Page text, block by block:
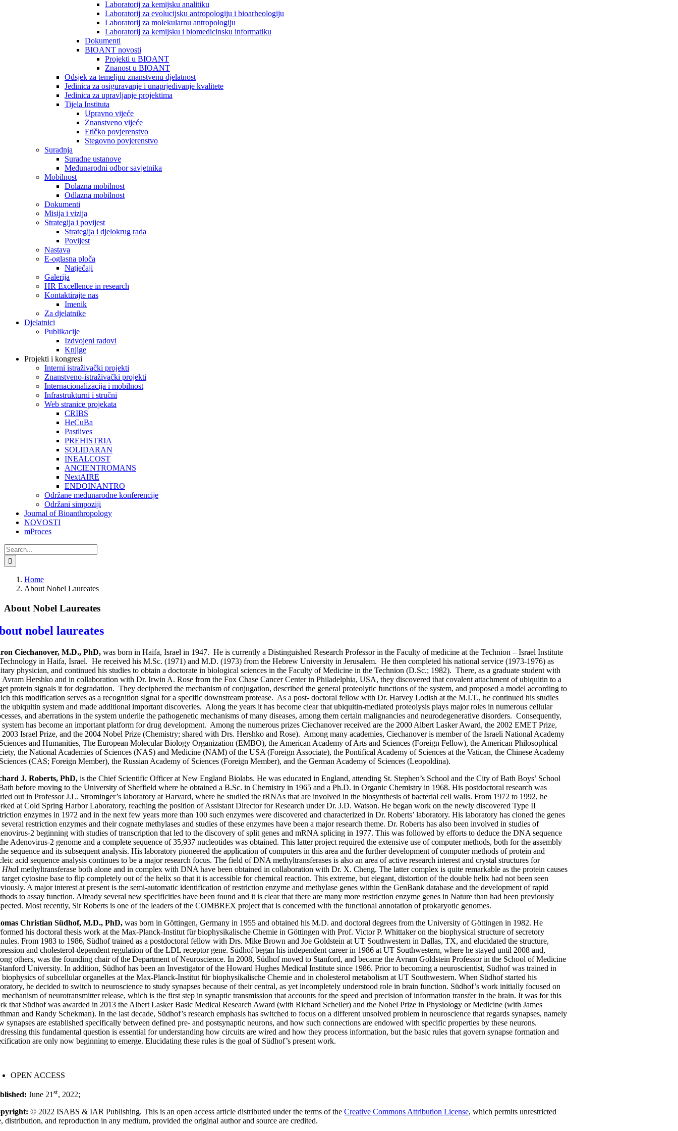
Laboratorij za kemijsku analitiku
Laboratorij za evolucijsku antropologiju i bioarheologiju
Laboratorij za molekularnu antropologiju
Laboratorij za kemijsku i biomedicinsku informatiku
Dokumenti
BIOANT novosti
Projekti u BIOANT
Znanost u BIOANT
Odsjek za temeljnu znanstvenu djelatnost
Jedinica za osiguravanje i unaprjeđivanje kvalitete
Jedinica za upravljanje projektima
Tijela Instituta
Upravno vijeće
Znanstveno vijeće
Etičko povjerenstvo
Stegovno povjerenstvo
Suradnja
Suradne ustanove
Međunarodni odbor savjetnika
Mobilnost
Dolazna mobilnost
Odlazna mobilnost
Dokumenti
Misija i vizija
Strategija i povijest
Strategija i djelokrug rada
Povijest
Nastava
E-oglasna ploča
Natječaji
Galerija
HR Excellence in research
Kontaktirajte nas
Imenik
Za djelatnike
Djelatnici
Publikacije
Izdvojeni radovi
Knjige
Projekti i kongresi
Interni istraživački projekti
Znanstveno-istraživački projekti
Internacionalizacija i mobilnost
Infrastrukturni i stručni
Web stranice projekata
CRIBS
HeCuBa
Pastlives
PREHISTRIA
SOLIDARAN
INEALCOST
ANCIENTROMANS
NextAIRE
ENDOINANTRO
Održane međunarodne konferencije
Održani simpoziji
Journal of Bioanthropology
NOVOSTI
mProces
Search
for:
Home
About Nobel Laureates
About Nobel Laureates
nobel laureates
Ciechanover, M.D., PhD,was born in Haifa, Israel in 1947. He is currently a Distinguished Research Professor in the Faculty of medicine at the Technion – Israel Institute
in Haifa, Israel. He received his M.Sc. (1971) and M.D. (1973) from the Hebrew University in Jerusalem. He then completed his national service (1973-1976) as
physician, and continued his studies to obtain a doctorate in biological sciences in the Faculty of Medicine in the Technion (D.Sc.; 1982). There, as a graduate student with
Avram Hershko and in collaboration with Dr. Irwin A. Rose from the Fox Chase Cancer Center in Philadelphia, USA, they discovered that covalent attachment of ubiquitin to a
protein signals it for degradation. They deciphered the mechanism of conjugation, described the general proteolytic functions of the system, and proposed a model according to
this modification serves as a recognition signal for a specific downstream protease. As a post- doctoral fellow with Dr. Harvey Lodish at the M.I.T., he continued his studies
ubiquitin system and made additional important discoveries. Along the years it has become clear that ubiquitin-mediated proteolysis plays major roles in numerous cellular
and aberrations in the system underlie the pathogenetic mechanisms of many diseases, among them certain malignancies and neurodegenerative disorders. Consequently,
system has become an important platform for drug development. Among the numerous prizes Ciechanover received are the 2000 Albert Lasker Award, the 2002 EMET Prize,
2003 Israel Prize, and the 2004 Nobel Prize (Chemistry; shared with Drs. Hershko and Rose). Among many academies, Ciechanover is member of the Israeli National Academy
and Humanities, The European Molecular Biology Organization (EMBO), the American Academy of Arts and Sciences (Foreign Fellow), the American Philosophical
the National Academies of Sciences (NAS) and Medicine (NAM) of the USA (Foreign Associate), the Pontifical Academy of Sciences at the Vatican, the Chinese Academy
(CAS; Foreign Member), the Russian Academy of Sciences (Foreign Member), and the German Academy of Sciences (Leopoldina).
J. Roberts, PhD, is the Chief Scientific Officer at New England Biolabs. He was educated in England, attending St. Stephen’s School and the City of Bath Boys’ School
before moving to the University of Sheffield where he obtained a B.Sc. in Chemistry in 1965 and a Ph.D. in Organic Chemistry in 1968. His postdoctoral research was
out in Professor J.L. Strominger’s laboratory at Harvard, where he studied the tRNAs that are involved in the biosynthesis of bacterial cell walls. From 1972 to 1992, he
at Cold Spring Harbor Laboratory, reaching the position of Assistant Director for Research under Dr. J.D. Watson. He began work on the newly discovered Type II
enzymes in 1972 and in the next few years more than 100 such enzymes were discovered and characterized in Dr. Roberts’ laboratory. His laboratory has cloned the genes
restriction enzymes and their cognate methylases and studies of these enzymes have been a major research theme. Dr. Roberts has also been involved in studies of
2 beginning with studies of transcription that led to the discovery of split genes and mRNA splicing in 1977. This was followed by efforts to deduce the DNA sequence
Adenovirus-2 genome and a complete sequence of 35,937 nucleotides was obtained. This latter project required the extensive use of computer methods, both for the assembly
sequence and its subsequent analysis. His laboratory pioneered the application of computers in this area and the further development of computer methods of protein and
acid sequence analysis continues to be a major research focus. The field of DNA methyltransferases is also an area of active research interest and crystal structures for
HhaI methyltransferase both alone and in complex with DNA have been obtained in collaboration with Dr. X. Cheng. The latter complex is quite remarkable as the protein causes
target cytosine base to flip completely out of the helix so that it is accessible for chemical reaction. This extreme, but elegant, distortion of the double helix had not been seen
A major interest at present is the semi-automatic identification of restriction enzyme and methylase genes within the GenBank database and the development of rapid
to assay function. Already several new specificities have been found and it is clear that there are many more restriction enzyme genes in Nature than had been previously
Most recently, Sir Roberts is one of the leaders of the COMBREX project that is concerned with the functional annotation of prokaryotic genomes.
Christian Südhof, M.D., PhD,was born in Göttingen, Germany in 1955 and obtained his M.D. and doctoral degrees from the University of Göttingen in 1982. He
his doctoral thesis work at the Max-Planck-Institut für biophysikalische Chemie in Göttingen with Prof. Victor P. Whittaker on the biophysical structure of secretory
From 1983 to 1986, Südhof trained as a postdoctoral fellow with Drs. Mike Brown and Joe Goldstein at UT Southwestern in Dallas, TX, and elucidated the structure,
and cholesterol-dependent regulation of the LDL receptor gene. Südhof began his independent career in 1986 at UT Southwestern, where he stayed until 2008 and,
others, was the founding chair of the Department of Neuroscience. In 2008, Südhof moved to Stanford, and became the Avram Goldstein Professor in the School of Medicine
University. In addition, Südhof has been an Investigator of the Howard Hughes Medical Institute since 1986. Prior to becoming a neuroscientist, Südhof was trained in
biophysics of subcellular organelles at the Max-Planck-Institut für biophysikalische Chemie and in cholesterol metabolism at UT Southwestern. When Südhof started his
he decided to switch to neuroscience to study synapses because of their central, as yet incompletely understood role in brain function. Südhof’s work initially focused on
mechanism of neurotransmitter release, which is the first step in synaptic transmission that accounts for the speed and precision of information transfer in the brain. It was for this
that Südhof was awarded in 2013 the Albert Lasker Basic Medical Research Award (with Richard Scheller) and the Nobel Prize in Physiology or Medicine (with James
and Randy Schekman). In the last decade, Südhof’s research emphasis has switched to focus on a different unsolved problem in neuroscience that regards synapses, namely
synapses are established specifically between defined pre- and postsynaptic neurons, and how such connections are endowed with specific properties by these neurons.
this fundamental question is essential for understanding how circuits are wired and how they process information, but the basic rules that govern synapse formation and
are only now beginning to emerge. Elucidating these rules is the goal of Südhof’s present work.
OPEN ACCESS
June 21st, 2022;
© 2022 ISABS & IAR Publishing. This is an open access article distributed under the terms of theCreative Commons Attribution License, which permits unrestricted
distribution, and reproduction in any medium, provided the original author and source are credited.